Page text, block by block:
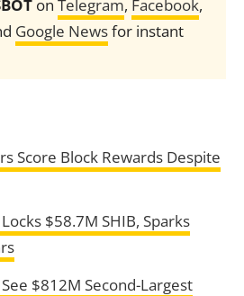
on Telegram, Facebook,
Google Newsfor instant
Score Block Rewards Despite
$58.7M SHIB, Sparks
$812M Second-Largest